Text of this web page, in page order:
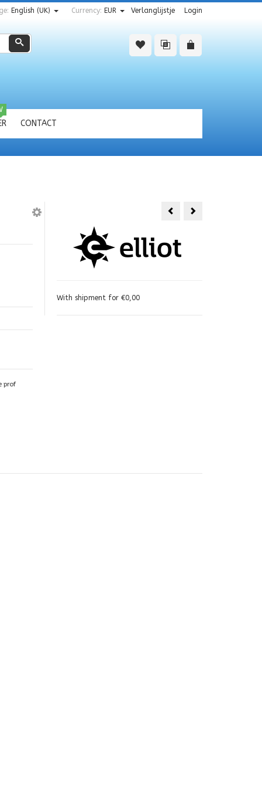
Verlanglijstje Login
Currency: EUR
English (UK)
Zoeken
CONTACT
prof
With shipment for €0,00